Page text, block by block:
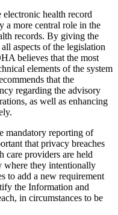
electronic health record
a more central role in the
records. By giving the
aspects of the legislation
believes that the most
elements of the system
that the
regarding the advisory
as well as enhancing
mandatory reporting of
that privacy breaches
care providers are held
where they intentionally
to add a new requirement
the Information and
in circumstances to be